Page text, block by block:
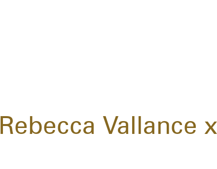
Rebecca Vallance